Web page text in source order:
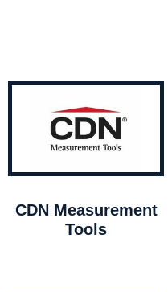
CDN Measurement
Tools